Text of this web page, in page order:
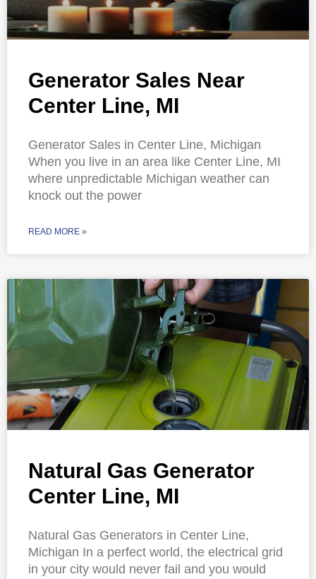
Generator Sales Near
Center Line, MI
Generator Sales in Center Line, Michigan
When you live in an area like Center Line, MI
where unpredictable Michigan weather can
knock out the power
READ MORE »
Natural Gas Generator
Center Line, MI
Natural Gas Generators in Center Line,
Michigan In a perfect world, the electrical grid
in your city would never fail and you would